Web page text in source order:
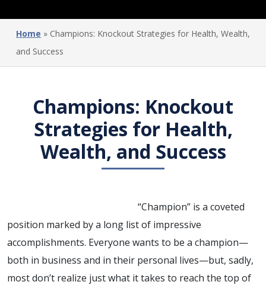
Home » Champions: Knockout Strategies for Health, Wealth,
and Success
Champions: Knockout
Strategies for Health,
Wealth, and Success
“Champion” is a coveted
position marked by a long list of impressive
accomplishments. Everyone wants to be a champion—
both in business and in their personal lives—but, sadly,
most don’t realize just what it takes to reach the top of